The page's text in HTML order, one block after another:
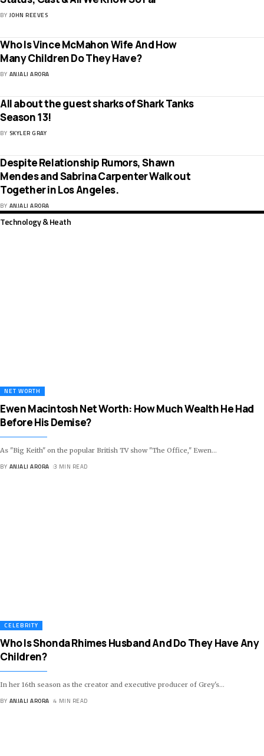
BY JOHN REEVES
Who Is Vince McMahon Wife And How
Many Children Do They Have?
BY ANJALI ARORA
All about the guest sharks of Shark Tanks
Season 13!
BY SKYLER GRAY
Despite Relationship Rumors, Shawn
Mendes and Sabrina Carpenter Walk out
Together in Los Angeles.
BY ANJALI ARORA
Technology & Heath
NET WORTH
Ewen Macintosh Net Worth: How Much Wealth He Had
Before His Demise?
As "Big Keith" on the popular British TV show "The Office," Ewen…
BY ANJALI ARORA 3 MIN READ
CELEBRITY
Who Is Shonda Rhimes Husband And Do They Have Any
Children?
In her 16th season as the creator and executive producer of Grey's…
BY ANJALI ARORA 4 MIN READ